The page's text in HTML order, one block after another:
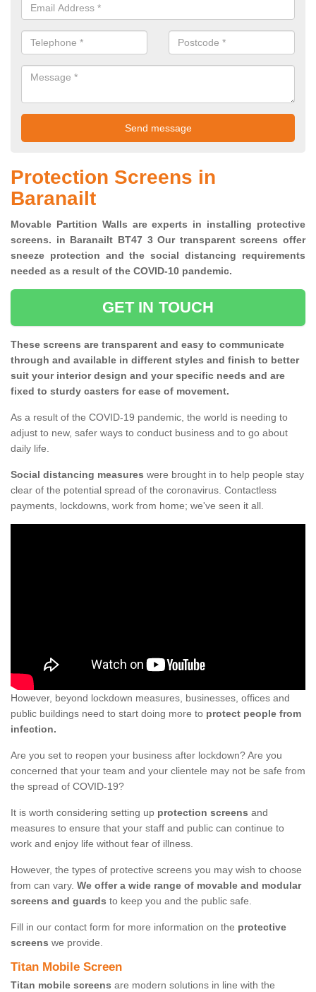
Protection Screens in
Baranailt
Movable Partition Walls are experts in installing protective
screens. in Baranailt BT47 3 Our transparent screens offer
sneeze protection and the social distancing requirements
needed as a result of the COVID-10 pandemic.
GET IN TOUCH
These screens are transparent and easy to communicate
through and available in different styles and finish to better
suit your interior design and your specific needs and are
fixed to sturdy casters for ease of movement.
As a result of the COVID-19 pandemic, the world is needing to
adjust to new, safer ways to conduct business and to go about
daily life.
Social distancing measures were brought in to help people stay
clear of the potential spread of the coronavirus. Contactless
payments, lockdowns, work from home; we've seen it all.
However, beyond lockdown measures, businesses, offices and
public buildings need to start doing more to protect people from
infection.
Are you set to reopen your business after lockdown? Are you
concerned that your team and your clientele may not be safe from
the spread of COVID-19?
It is worth considering setting up protection screens and
measures to ensure that your staff and public can continue to
work and enjoy life without fear of illness.
However, the types of protective screens you may wish to choose
from can vary. We offer a wide range of movable and modular
screens and guards to keep you and the public safe.
Fill in our contact form for more information on the protective
screens we provide.
Titan Mobile Screen
Titan mobile screens are modern solutions in line with the